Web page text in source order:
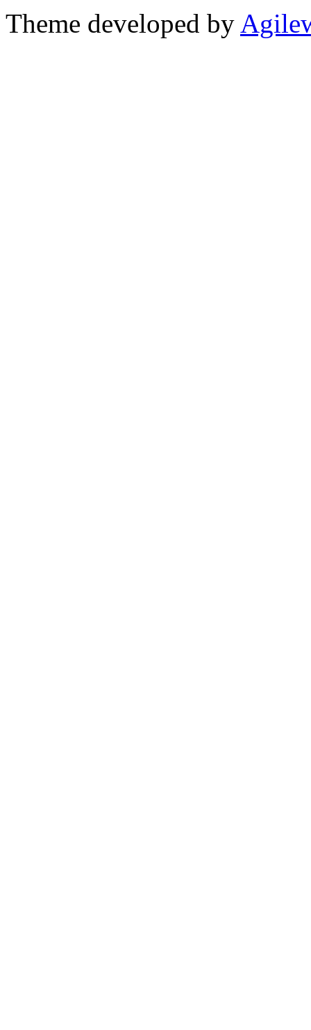
Theme developed by